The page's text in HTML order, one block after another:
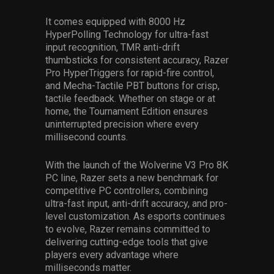
It comes equipped with 8000 Hz
HyperPolling Technology for ultra-fast
input recognition, TMR anti-drift
thumbsticks for consistent accuracy, Razer
Pro HyperTriggers for rapid-fire control,
and Mecha-Tactile PBT buttons for crisp,
tactile feedback. Whether on stage or at
home, the Tournament Edition ensures
uninterrupted precision where every
millisecond counts.
With the launch of the Wolverine V3 Pro 8K
PC line, Razer sets a new benchmark for
competitive PC controllers, combining
ultra-fast input, anti-drift accuracy, and pro-
level customization. As esports continues
to evolve, Razer remains committed to
delivering cutting-edge tools that give
players every advantage where
milliseconds matter.